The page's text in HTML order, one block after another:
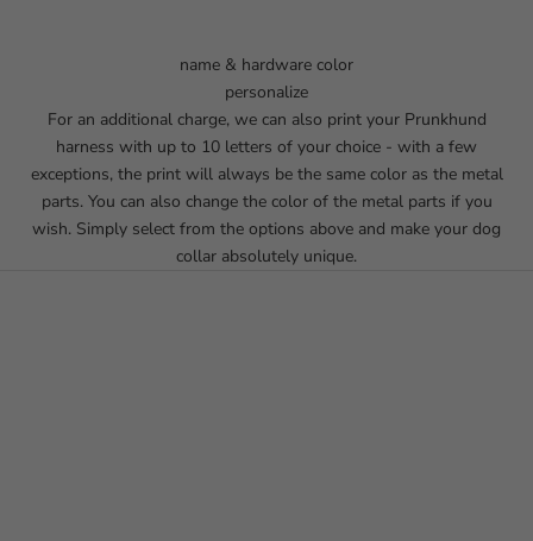
name & hardware color
personalize
For an additional charge, we can also print your Prunkhund
harness with up to 10 letters of your choice - with a few
exceptions, the print will always be the same color as the metal
parts. You can also change the color of the metal parts if you
wish. Simply select from the options above and make your dog
collar absolutely unique.